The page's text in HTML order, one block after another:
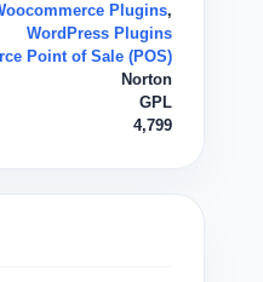
Plugins,
WordPress Plugins
Point of Sale (POS)
Norton
GPL
4,799